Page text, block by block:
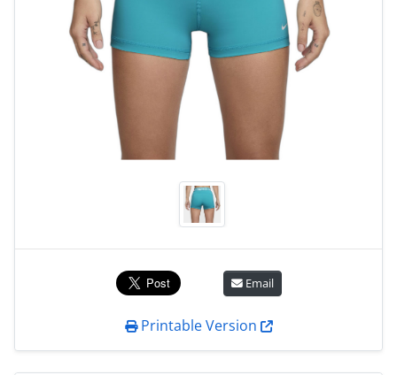
Email
Printable Version